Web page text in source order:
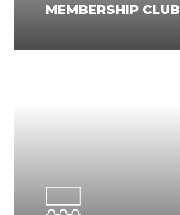
MEMBERSHIP CLUB